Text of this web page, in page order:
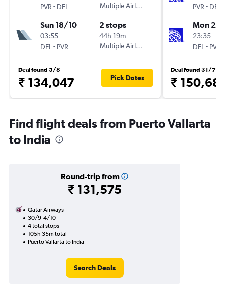
PVR - DEL
Multiple Airlines
Sun 18/10
03:55
DEL - PVR
2 stops
44h 19m
Multiple Airlines
Deal found 5/8
₹ 134,047 Pick Dates
PVR - DEL
Mon
23:35
DEL - PVR
Deal found 31/7
₹
Find flight deals from Puerto Vallarta
to India
Round-trip from
₹ 131,575
Qatar Airways
30/9-4/10
4 total stops
105h 35m total
Puerto Vallarta to India
Search Deals